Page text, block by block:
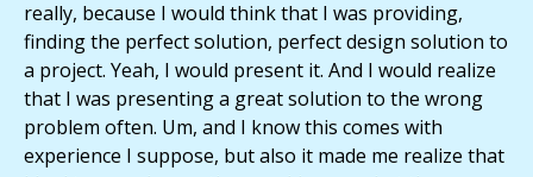
really, because I would think that I was providing,
finding the perfect solution, perfect design solution to
a project. Yeah, I would present it. And I would realize
that I was presenting a great solution to the wrong
problem often. Um, and I know this comes with
experience I suppose, but also it made me realize that